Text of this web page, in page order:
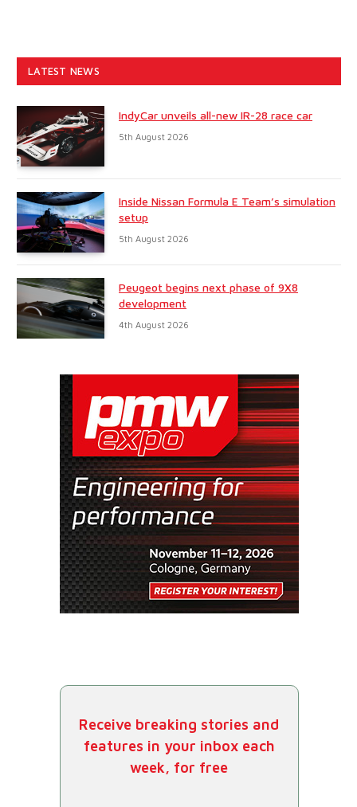
LATEST NEWS
IndyCar unveils all-new IR-28 race car
5th August 2026
Inside Nissan Formula E Team’s simulation
setup
5th August 2026
Peugeot begins next phase of 9X8
development
4th August 2026
Receive breaking stories and
features in your inbox each
week, for free